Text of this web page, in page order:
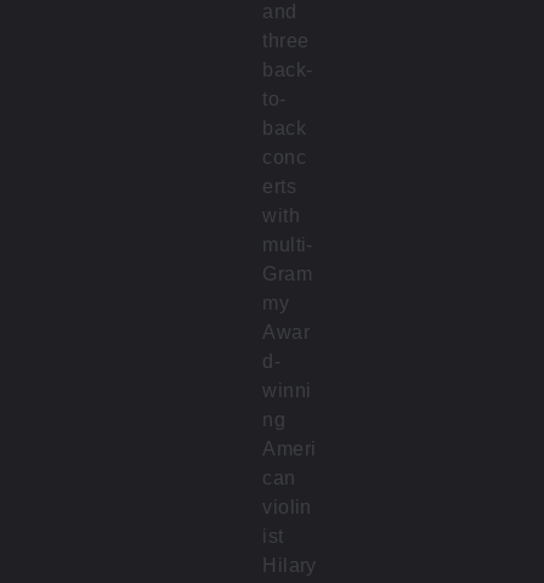
and
three
back-
to-
back
conc
erts
with
multi-
Gram
my
Awar
d-
winni
ng
Ameri
can
violin
ist
Hilary